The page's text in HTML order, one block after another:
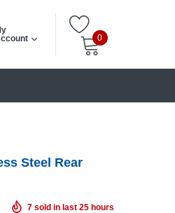
0
Steel Rear
7 sold in last 25 hours